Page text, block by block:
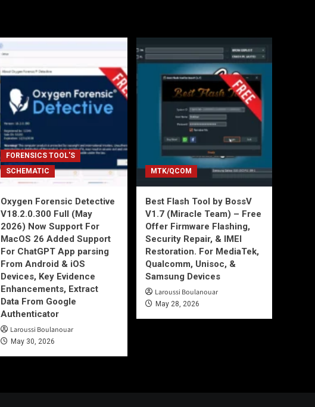
FORENSICS TOOL'S
SCHEMATIC
Oxygen Forensic Detective
V18.2.0.300 Full (May
2026) Now Support For
MacOS 26 Added Support
For ChatGPT App parsing
From Android & iOS
Devices, Key Evidence
Enhancements, Extract
Data From Google
Authenticator
Laroussi Boulanouar
May 30, 2026
MTK/QCOM
Best Flash Tool by BossV
V1.7 (Miracle Team) – Free
Offer Firmware Flashing,
Security Repair, & IMEI
Restoration. For MediaTek,
Qualcomm, Unisoc, &
Samsung Devices
Laroussi Boulanouar
May 28, 2026